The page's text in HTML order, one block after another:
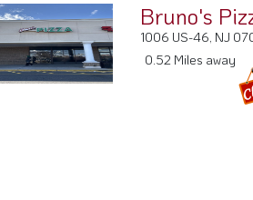
Bruno's
1006 US-46, NJ
0.52 Miles away